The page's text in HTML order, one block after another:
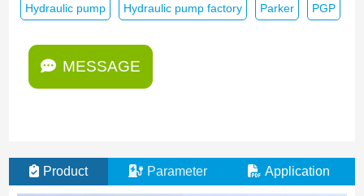
Hydraulic pump Hydraulic pump factory Parker PGP
MESSAGE
Product Parameter Application